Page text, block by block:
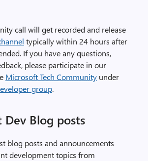
call will get recorded and release
typically within 24 hours after
If you have any questions,
please participate in our
Microsoft Tech Community under
group.
Dev Blog posts
blog posts and announcements
development topics from